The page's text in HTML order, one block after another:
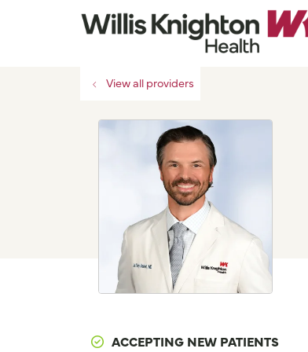
View all providers
ACCEPTING NEW PATIENTS